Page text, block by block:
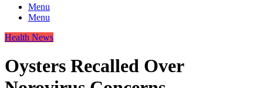
Menu
Menu
Health News
Oysters Recalled Over